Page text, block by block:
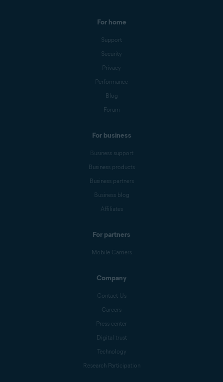
For home
Support
Security
Privacy
Performance
Blog
Forum
For business
Business support
Business products
Business partners
Business blog
Affiliates
For partners
Mobile Carriers
Company
Contact Us
Careers
Press center
Digital trust
Technology
Research Participation